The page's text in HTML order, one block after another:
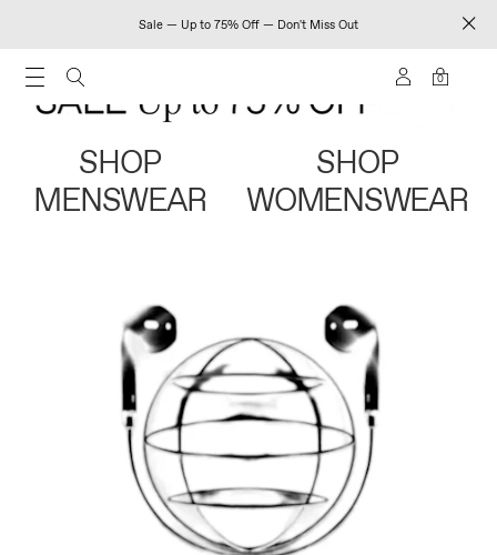
Sale — Up to 75% Off — Don't Miss Out
0
SHOP
MENSWEAR
SHOP
WOMENSWEAR